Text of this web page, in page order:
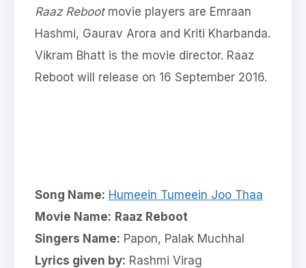
Raaz Rebootmovie players are Emraan
Hashmi, Gaurav Arora and Kriti Kharbanda.
Vikram Bhatt is the movie director. Raaz
Reboot will release on 16 September 2016.
Song Name: Humeein Tumeein Joo Thaa
Movie Name: Raaz Reboot
Singers Name: Papon, Palak Muchhal
Lyrics given by: Rashmi Virag